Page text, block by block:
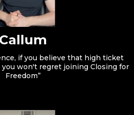
Callum
if you believe that high ticket
you won't regret joining Closing for
Freedom”